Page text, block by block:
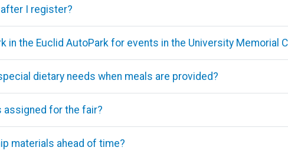
I register?
in the Euclid AutoPark for events in the University Memorial
dietary needs when meals are provided?
assigned for the fair?
materials ahead of time?